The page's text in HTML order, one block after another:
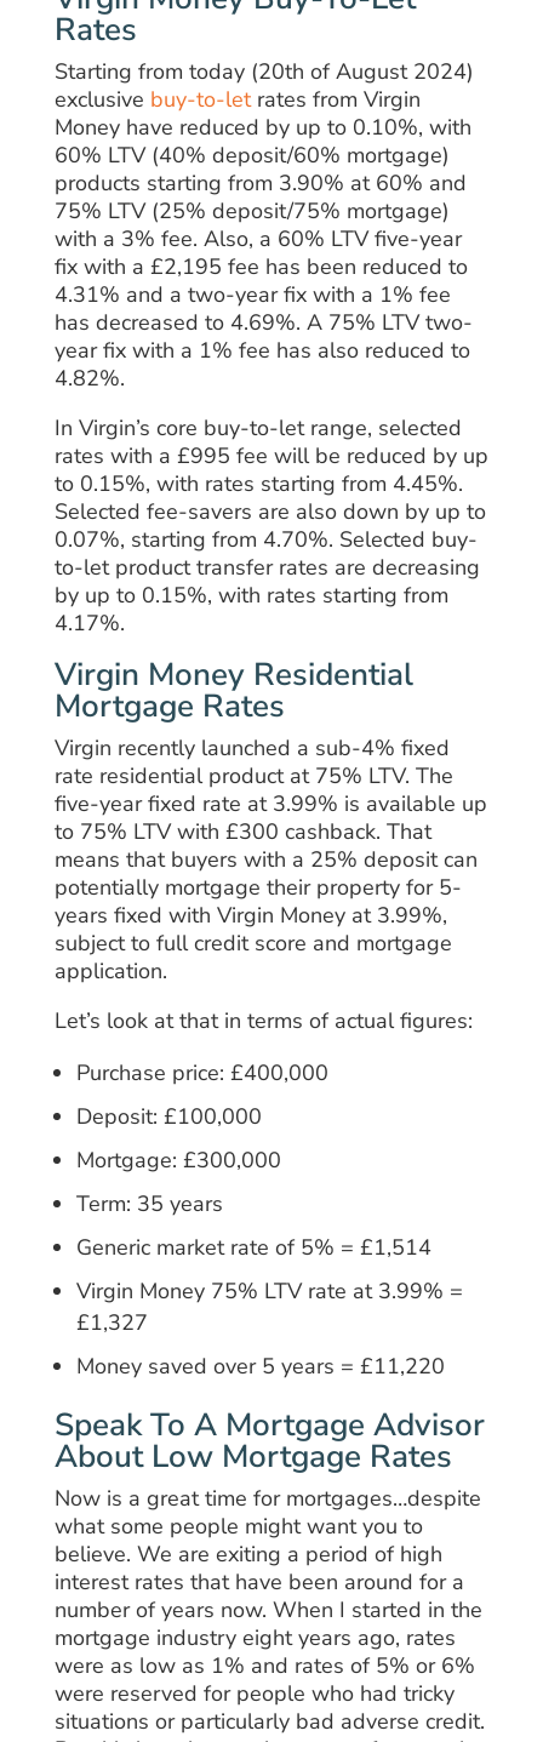
Rates
Starting from today (20th of August 2024)
exclusive buy-to-letrates from Virgin
Money have reduced by up to 0.10%, with
60% LTV (40% deposit/60% mortgage)
products starting from 3.90% at 60% and
75% LTV (25% deposit/75% mortgage)
with a 3% fee. Also, a 60% LTV five-year
fix with a £2,195 fee has been reduced to
4.31% and a two-year fix with a 1% fee
has decreased to 4.69%. A 75% LTV two-
year fix with a 1% fee has also reduced to
4.82%.
In Virgin’s core buy-to-let range, selected
rates with a £995 fee will be reduced by up
to 0.15%, with rates starting from 4.45%.
Selected fee-savers are also down by up to
0.07%, starting from 4.70%. Selected buy-
to-let product transfer rates are decreasing
by up to 0.15%, with rates starting from
4.17%.
Virgin Money Residential
Mortgage Rates
Virgin recently launched a sub-4% fixed
rate residential product at 75% LTV. The
five-year fixed rate at 3.99% is available up
to 75% LTV with £300 cashback. That
means that buyers with a 25% deposit can
potentially mortgage their property for 5-
years fixed with Virgin Money at 3.99%,
subject to full credit score and mortgage
application.
Let’s look at that in terms of actual figures:
Purchase price: £400,000
Deposit: £100,000
Mortgage: £300,000
Term: 35 years
Generic market rate of 5% = £1,514
Virgin Money 75% LTV rate at 3.99% =
£1,327
Money saved over 5 years = £11,220
Speak To A Mortgage Advisor
About Low Mortgage Rates
Now is a great time for mortgages…despite
what some people might want you to
believe. We are exiting a period of high
interest rates that have been around for a
number of years now. When I started in the
mortgage industry eight years ago, rates
were as low as 1% and rates of 5% or 6%
were reserved for people who had tricky
situations or particularly bad adverse credit.